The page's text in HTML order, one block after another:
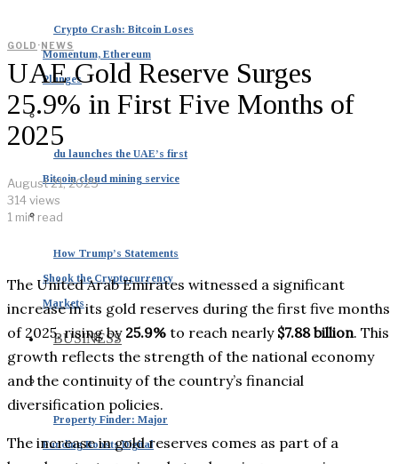
Crypto Crash: Bitcoin Loses
Momentum, Ethereum
Plunges
du launches the UAE’s first
Bitcoin cloud mining service
How Trump’s Statements
Shook the Cryptocurrency
Markets
BUSINESS
Property Finder: Major
Funding Boosts Digital
GOLD ·NEWS
UAE Gold Reserve Surges
25.9% in First Five Months of
2025
August 21, 2025
314 views
1 min read
The United Arab Emirates witnessed a significant
increase in its gold reserves during the first five months
of 2025, rising by 25.9% to reach nearly $7.88 billion. This
growth reflects the strength of the national economy
and the continuity of the country’s financial
diversification policies.
The increase in gold reserves comes as part of a